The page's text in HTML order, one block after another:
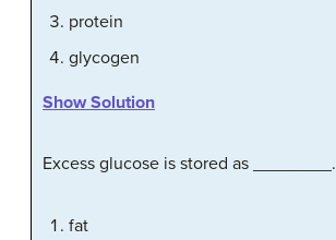
protein
glycogen
Show Solution
Excess glucose is stored as ________.
fat